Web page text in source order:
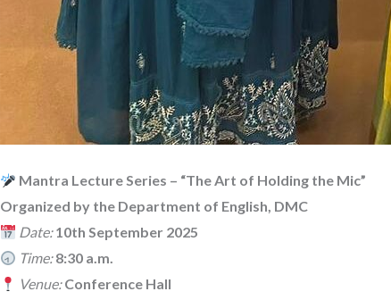
Mantra Lecture Series – “The Art of Holding the Mic”
Organized by the Department of English, DMC
Date: 10th September 2025
Time: 8:30 a.m.
Venue: Conference Hall